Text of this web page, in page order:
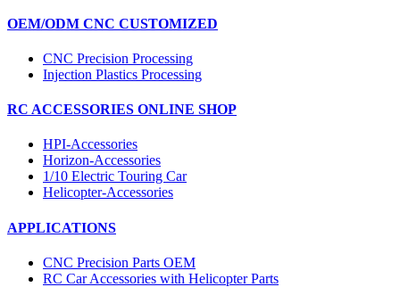
OEM/ODM CNC CUSTOMIZED
CNC Precision Processing
Injection Plastics Processing
RC ACCESSORIES ONLINE SHOP
HPI-Accessories
Horizon-Accessories
1/10 Electric Touring Car
Helicopter-Accessories
APPLICATIONS
CNC Precision Parts OEM
RC Car Accessories with Helicopter Parts